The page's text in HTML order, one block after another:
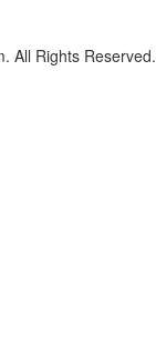
All Rights Reserved.